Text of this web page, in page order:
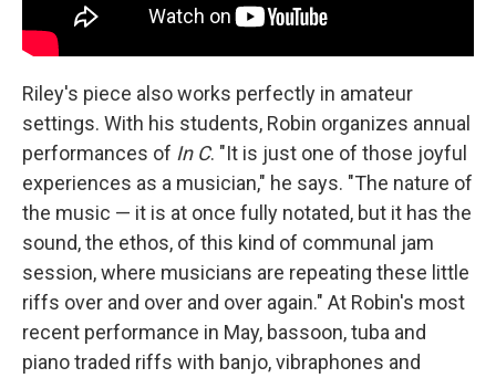
Riley's piece also works perfectly in amateur
settings. With his students, Robin organizes annual
performances of In C. "It is just one of those joyful
experiences as a musician," he says. "The nature of
the music — it is at once fully notated, but it has the
sound, the ethos, of this kind of communal jam
session, where musicians are repeating these little
riffs over and over and over again." At Robin's most
recent performance in May, bassoon, tuba and
piano traded riffs with banjo, vibraphones and